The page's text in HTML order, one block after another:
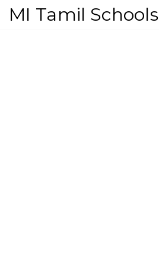
MI Tamil Schools